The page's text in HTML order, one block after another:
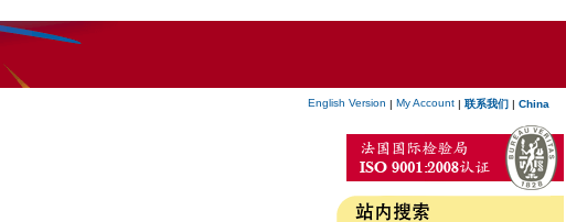
English Version | My Account | 联系我们 | China